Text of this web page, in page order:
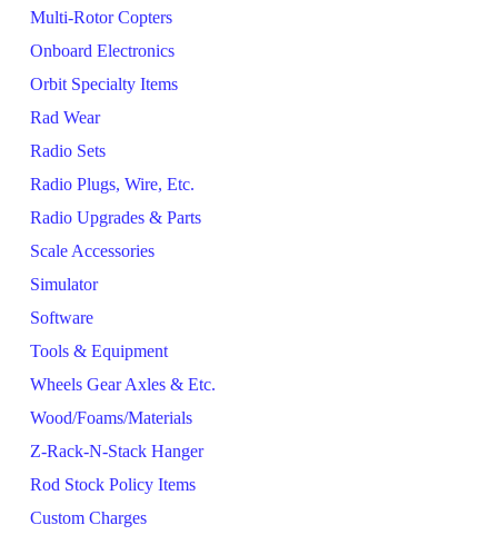
Multi-Rotor Copters
Onboard Electronics
Orbit Specialty Items
Rad Wear
Radio Sets
Radio Plugs, Wire, Etc.
Radio Upgrades & Parts
Scale Accessories
Simulator
Software
Tools & Equipment
Wheels Gear Axles & Etc.
Wood/Foams/Materials
Z-Rack-N-Stack Hanger
Rod Stock Policy Items
Custom Charges